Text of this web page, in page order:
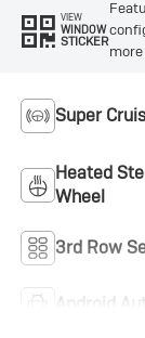
VIEW
WINDOW
STICKER
Super
Heated
Wheel
3rd Row
Android Auto